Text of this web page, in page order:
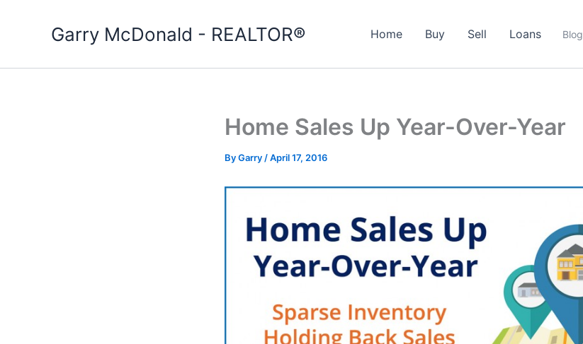
Garry McDonald - REALTOR® Home Buy Sell Loans Blog
Home Sales Up Year-Over-Year
ByGarry /April 17, 2016